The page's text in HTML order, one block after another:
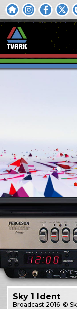
Sky 1 Ident
Broadcast 2016 ©